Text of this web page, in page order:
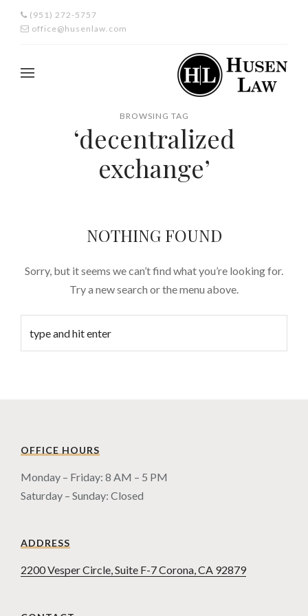
(951) 272-5757
office@husenlaw.com
BROWSING TAG
‘decentralized
exchange’
NOTHING FOUND
Sorry, but it seems we can’t find what you’re looking for.
Try a new search or the menu above.
OFFICE HOURS
Monday – Friday: 8 AM – 5 PM
Saturday – Sunday: Closed
ADDRESS
2200 Vesper Circle, Suite F-7 Corona, CA 92879